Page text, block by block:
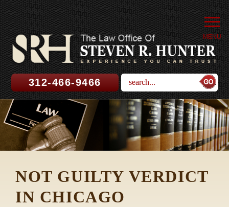
MENU
312-466-9466
NOT GUILTY VERDICT
IN CHICAGO